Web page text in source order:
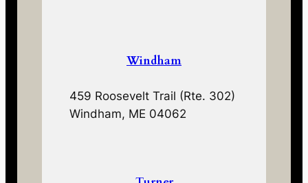
Windham
459 Roosevelt Trail (Rte. 302)
Windham, ME 04062